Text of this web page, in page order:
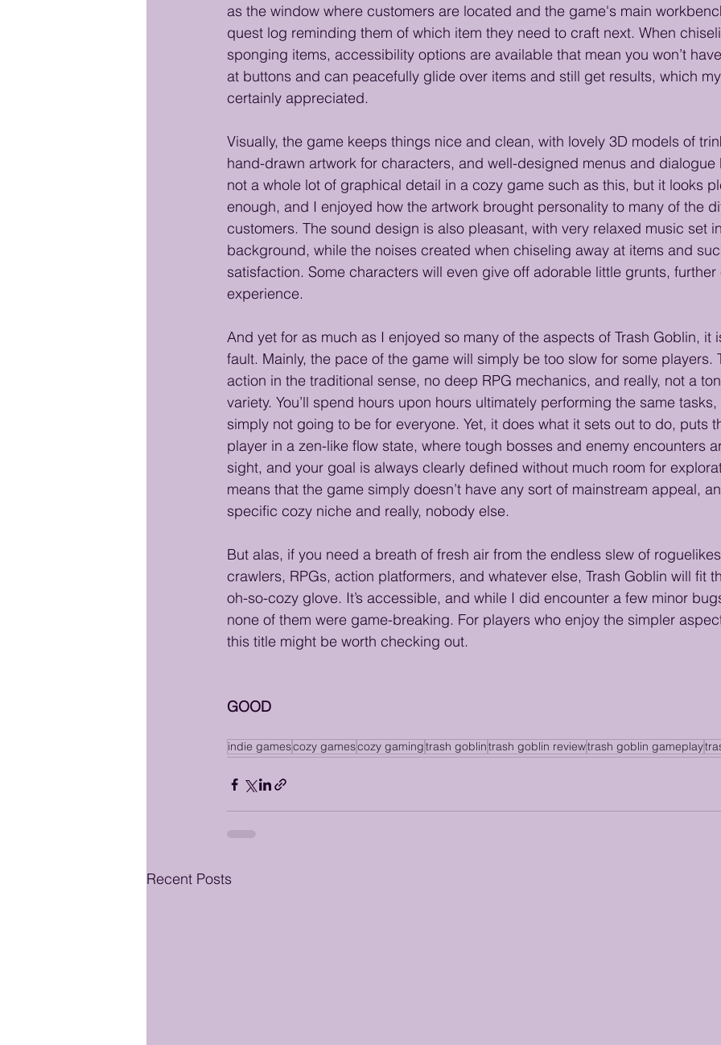
as the window where customers are located and the game's main
quest log reminding them of which item they need to craft next. When
sponging items, accessibility options are available that mean you won’t
at buttons and can peacefully glide over items and still get results, which
certainly appreciated.
Visually, the game keeps things nice and clean, with lovely 3D models of
hand-drawn artwork for characters, and well-designed menus and dialogue
not a whole lot of graphical detail in a cozy game such as this, but it looks
enough, and I enjoyed how the artwork brought personality to many of the
customers. The sound design is also pleasant, with very relaxed music set
background, while the noises created when chiseling away at items and
satisfaction. Some characters will even give off adorable little grunts,
experience.
And yet for as much as I enjoyed so many of the aspects of Trash Goblin, it
fault. Mainly, the pace of the game will simply be too slow for some players.
action in the traditional sense, no deep RPG mechanics, and really, not a
variety. You’ll spend hours upon hours ultimately performing the same tasks,
simply not going to be for everyone. Yet, it does what it sets out to do, puts
player in a zen-like flow state, where tough bosses and enemy encounters
sight, and your goal is always clearly defined without much room for
means that the game simply doesn’t have any sort of mainstream appeal,
specific cozy niche and really, nobody else.
But alas, if you need a breath of fresh air from the endless slew of
crawlers, RPGs, action platformers, and whatever else, Trash Goblin will fit
oh-so-cozy glove. It’s accessible, and while I did encounter a few minor
none of them were game-breaking. For players who enjoy the simpler
this title might be worth checking out.
GOOD
indie gamescozy gamescozy gamingtrash goblintrash goblin reviewtrash goblin gameplay
Recent Posts